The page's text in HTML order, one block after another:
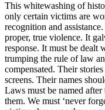
This whitewashing of
only certain victims are
recognition and
proper, true violence. It
response. It must be dealt
trumping the rule of law
compensated. Their
screens. Their names
Laws must be named
them. We must ‘never